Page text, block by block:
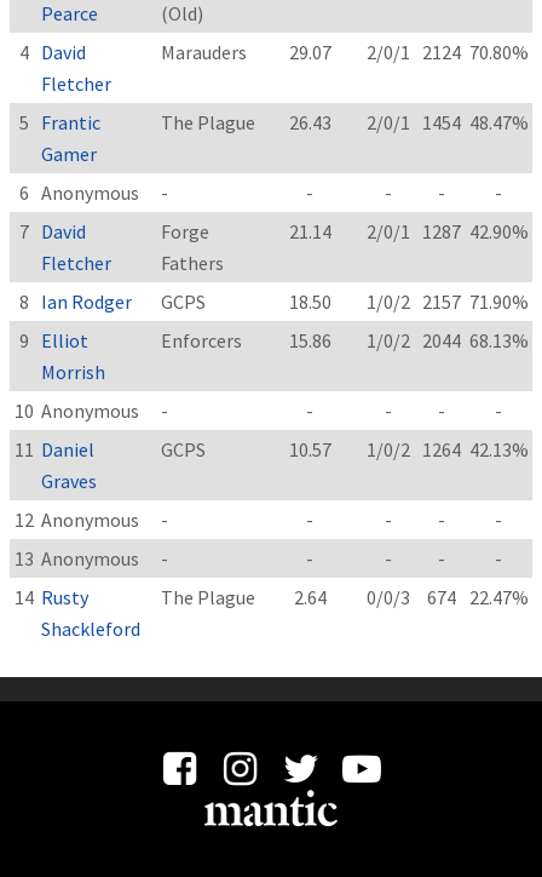
Pearce
(Old)
4 David
Fletcher
Marauders 29.07 2/0/1 2124 70.80%
5 Frantic
Gamer
The Plague 26.43 2/0/1 1454 48.47%
6 Anonymous - - - -
-
7 David
Fletcher
Forge
Fathers
21.14 2/0/1 1287 42.90%
8 Ian Rodger GCPS 18.50 1/0/2 2157 71.90%
9 Elliot
Morrish
Enforcers 15.86 1/0/2 2044 68.13%
10 Anonymous - - - -
-
11 Daniel
Graves
GCPS 10.57 1/0/2 1264 42.13%
12 Anonymous - - - -
-
13 Anonymous - - - -
-
14 Rusty
Shackleford
The Plague 2.64 0/0/3 674 22.47%